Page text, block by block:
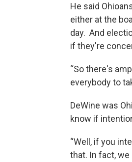
He said
either at the
day. And
if they're
“So there's
everybody to
DeWine was
know if
“Well, if you
that. In fact,